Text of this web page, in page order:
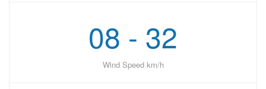
08 - 32
Wind Speed km/h